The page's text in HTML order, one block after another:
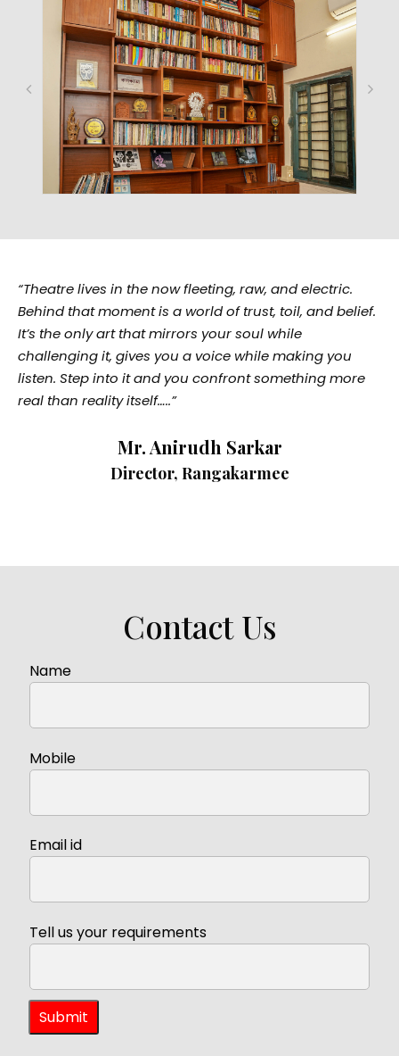
“Theatre lives in the now fleeting, raw, and electric.
Behind that moment is a world of trust, toil, and belief.
It’s the only art that mirrors your soul while
challenging it, gives you a voice while making you
listen. Step into it and you confront something more
real than reality itself…..”
Mr. Anirudh Sarkar
Director, Rangakarmee
Contact Us
Name
Mobile
Email id
Tell us your requirements